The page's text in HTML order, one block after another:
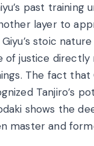
past training
layer to
stoic
of justice
The fact that
Tanjiro’s
shows the
master and